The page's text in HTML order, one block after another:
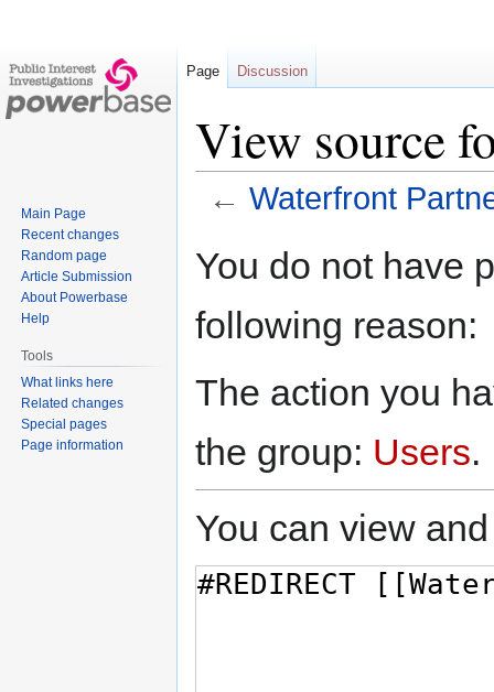
View source
← Waterfront
toto
You do not have
following reason:
The action you
the group: Users.
You can view
Page Discussion
Main Page
Recent changes
Random page
Article Submission
About Powerbase
Help
Tools
What links here
Related changes
Special pages
Page information